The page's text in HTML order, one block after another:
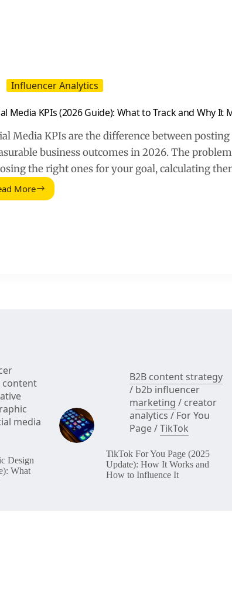
Influencer Analytics
Media KPIs (2026 Guide): What to Track and Why It
Media KPIs are the difference between
business outcomes in 2026. The
the right ones for your goal, calculating
More
Social
content
media
Design
What
B2B content strategy
/ b2b influencer
marketing / creator
analytics / For You
Page/TikTok
TikTok For You Page (2025
Update): How It Works and
How to Influence It